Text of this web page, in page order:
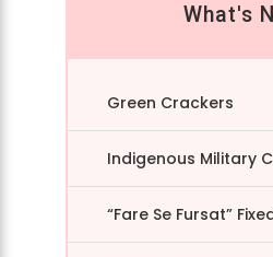
What's
Green Crackers
Indigenous Military
“Fare Se Fursat”